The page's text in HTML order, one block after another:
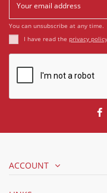
You can unsubscribe at any time.
I have read the privacy policy
ACCOUNT